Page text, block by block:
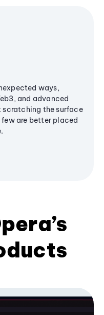
ways,
and advanced
scratching the surface
are better placed